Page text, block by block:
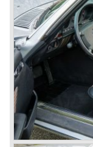
During the
unwaveringly
cars, and even
with the same
Mercedes-Benz
slightly thrown off
the brand inspire
part of the
highly regarded
© Marc Vorgers